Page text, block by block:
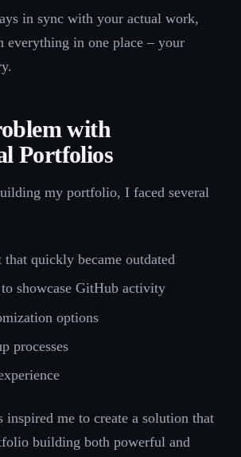
in sync with your actual work,
everything in one place – your
with
Portfolios
my portfolio, I faced several
that quickly became outdated
showcase GitHub activity
options
processes
inspired me to create a solution that
building both powerful and